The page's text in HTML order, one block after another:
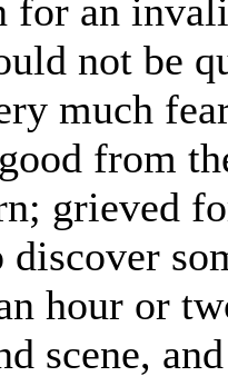
for an
not be
much
from
grieved
discover
hour or
scene,